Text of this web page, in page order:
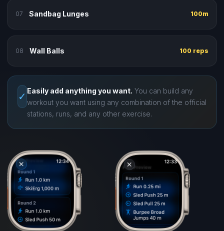
07 Sandbag Lunges 100m
08 Wall Balls 100 reps
✓ Easily add anything you want. You can build any
workout you want using any combination of the official
stations, runs, and any other exercise.